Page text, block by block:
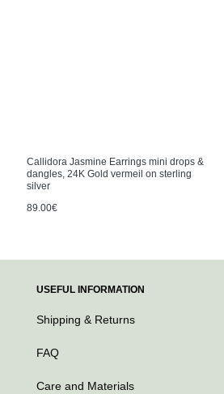
Callidora Jasmine Earrings mini drops &
dangles, 24K Gold vermeil on sterling
silver
89.00€
USEFUL INFORMATION
Shipping & Returns
FAQ
Care and Materials